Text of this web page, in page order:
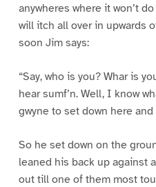
anywheres where it won’t
will itch all over in upwards
soon Jim says:
“Say, who is you? Whar is
hear sumf’n. Well, I know
gwyne to set down here
So he set down on the
leaned his back up against
out till one of them most